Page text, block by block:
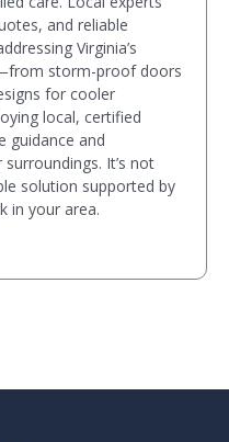
and reliable
Virginia’s
storm-proof doors
for cooler
local, certified
guidance and
It’s not
solution supported by
in your area.